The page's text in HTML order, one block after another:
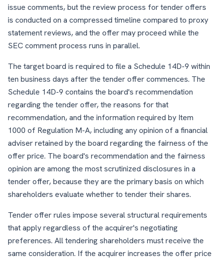
issue comments, but the review process for tender offers
is conducted on a compressed timeline compared to proxy
statement reviews, and the offer may proceed while the
SEC comment process runs in parallel.
The target board is required to file a Schedule 14D-9 within
ten business days after the tender offer commences. The
Schedule 14D-9 contains the board's recommendation
regarding the tender offer, the reasons for that
recommendation, and the information required by Item
1000 of Regulation M-A, including any opinion of a financial
adviser retained by the board regarding the fairness of the
offer price. The board's recommendation and the fairness
opinion are among the most scrutinized disclosures in a
tender offer, because they are the primary basis on which
shareholders evaluate whether to tender their shares.
Tender offer rules impose several structural requirements
that apply regardless of the acquirer's negotiating
preferences. All tendering shareholders must receive the
same consideration. If the acquirer increases the offer price